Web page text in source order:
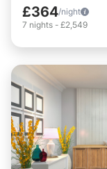
£364/night
7 nights - £2,549